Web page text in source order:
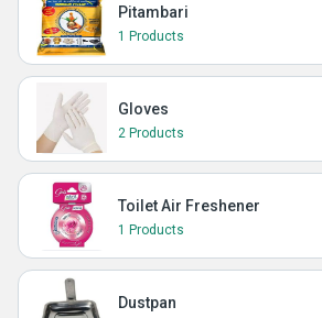
Pitambari
1 Products
Gloves
2 Products
Toilet Air Freshener
1 Products
Dustpan